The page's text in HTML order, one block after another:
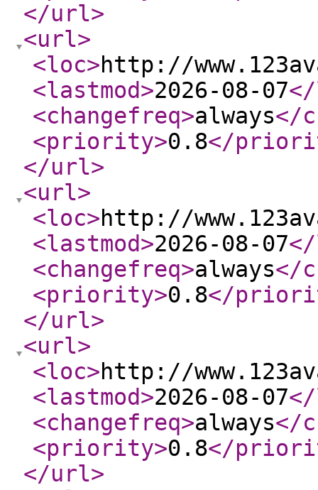
</url>
<url>
<loc>http://
<lastmod>2026-08-07
<changefreq>always</
<priority>0.8</
</url>
<url>
<loc>http://
<lastmod>2026-08-07
<changefreq>always</
<priority>0.8</
</url>
<url>
<loc>http://
<lastmod>2026-08-07
<changefreq>always</
<priority>0.8</
</url>